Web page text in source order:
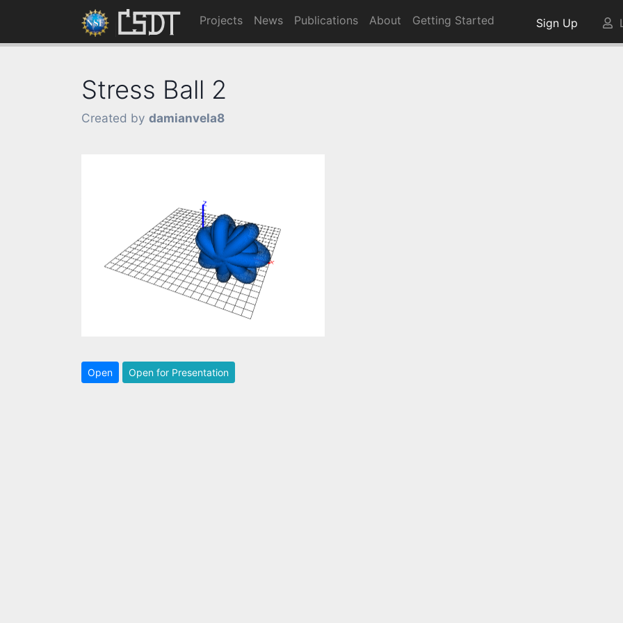
Projects News Publications About Getting Started Sign Up
Stress Ball 2
Created by damianvela8
Open Open for Presentation